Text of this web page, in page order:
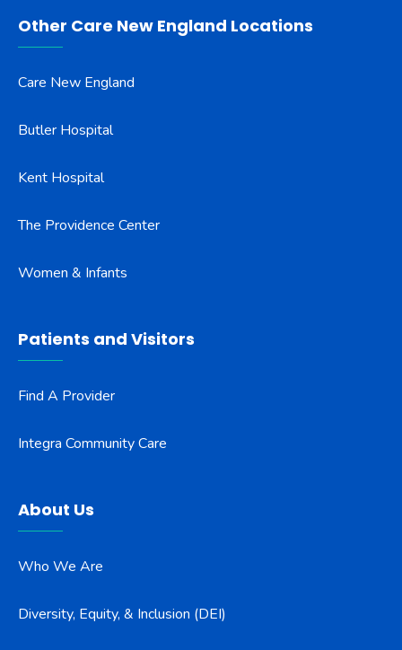
Other Care New England Locations
Care New England
Butler Hospital
Kent Hospital
The Providence Center
Women & Infants
Patients and Visitors
Find A Provider
Integra Community Care
About Us
Who We Are
Diversity, Equity, & Inclusion (DEI)